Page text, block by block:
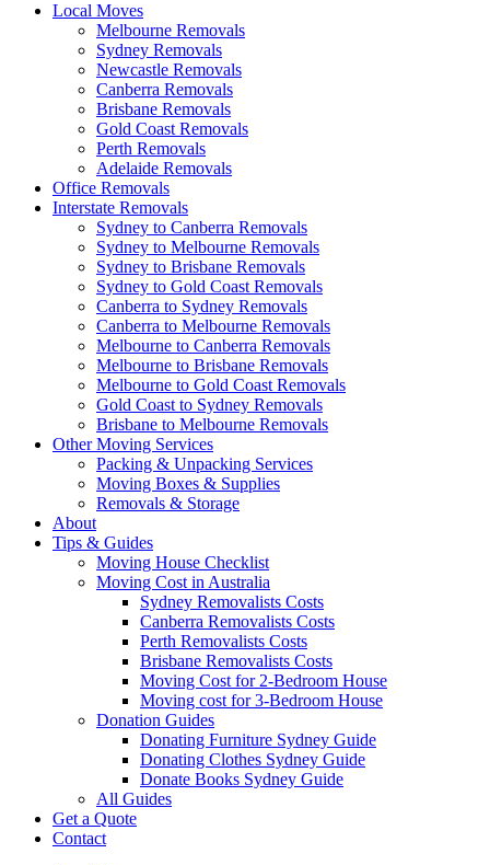
Local Moves
Melbourne Removals
Sydney Removals
Newcastle Removals
Canberra Removals
Brisbane Removals
Gold Coast Removals
Perth Removals
Adelaide Removals
Office Removals
Interstate Removals
Sydney to Canberra Removals
Sydney to Melbourne Removals
Sydney to Brisbane Removals
Sydney to Gold Coast Removals
Canberra to Sydney Removals
Canberra to Melbourne Removals
Melbourne to Canberra Removals
Melbourne to Brisbane Removals
Melbourne to Gold Coast Removals
Gold Coast to Sydney Removals
Brisbane to Melbourne Removals
Other Moving Services
Packing & Unpacking Services
Moving Boxes & Supplies
Removals & Storage
About
Tips & Guides
Moving House Checklist
Moving Cost in Australia
Sydney Removalists Costs
Canberra Removalists Costs
Perth Removalists Costs
Brisbane Removalists Costs
Moving Cost for 2-Bedroom House
Moving cost for 3-Bedroom House
Donation Guides
Donating Furniture Sydney Guide
Donating Clothes Sydney Guide
Donate Books Sydney Guide
All Guides
Get a Quote
Contact